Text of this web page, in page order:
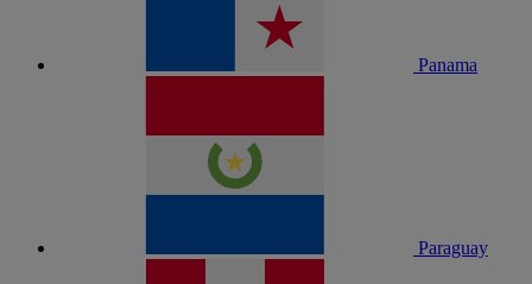
Panama
Paraguay